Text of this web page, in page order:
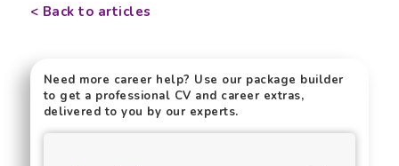
< Back to articles
Need more career help? Use our package builder
to get a professional CV and career extras,
delivered to you by our experts.